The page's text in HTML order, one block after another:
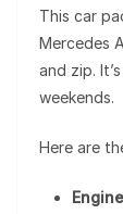
This car
Mercedes
and zip.
weekends.
Here are
Engine